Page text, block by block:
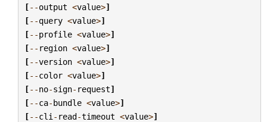
[--output <value>]
[--query <value>]
[--profile <value>]
[-- region <value>]
[--version <value>]
[--color <value>]
[--no-sign- request]
[--ca-bundle <value>]
[--cli - read-timeout <value>]